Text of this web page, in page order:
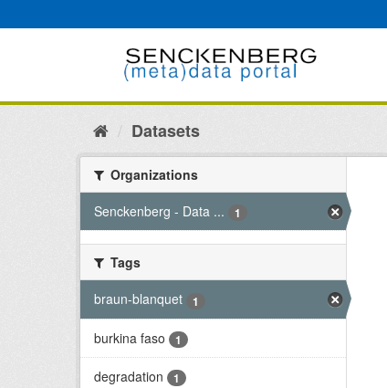
to
Datasets
Organizations
Senckenberg - Data ...
1
Tags
braun-blanquet
1
burkina faso 1
degradation 1